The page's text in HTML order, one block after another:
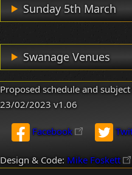
Sunday 5th March
Swanage Venues
Proposed schedule and
23/02/2023 v1.06
Facebook
Design & Code: Mike Foskett